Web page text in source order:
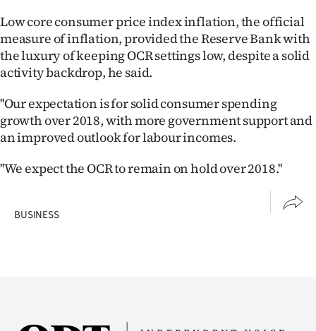
NEWS
&
PHOTOS
SIGN
IN
Low core consumer price index inflation, the official
measure of inflation, provided the Reserve Bank with
the luxury of keeping OCR settings low, despite a solid
activity backdrop, he said.
''Our expectation is for solid consumer spending
growth over 2018, with more government support and
an improved outlook for labour incomes.
''We expect the OCR to remain on hold over 2018.''
BUSINESS